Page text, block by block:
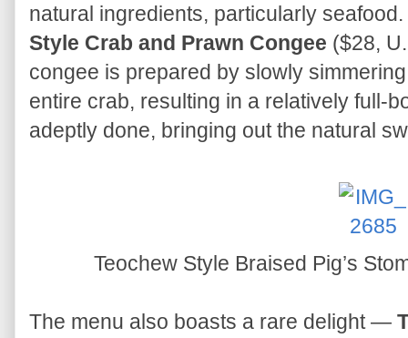
natural ingredients, particularly
Style Crab and Prawn Congee ($28,
congee is prepared by slowly
entire crab, resulting in a relatively full-
adeptly done, bringing out the natural
Teochew Style Braised Pig’s
The menu also boasts a rare delight —